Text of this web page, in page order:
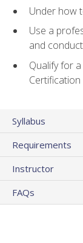
Under how
Use a
and conduct
Qualify for
Syllabus
Requirements
Instructor
FAQs